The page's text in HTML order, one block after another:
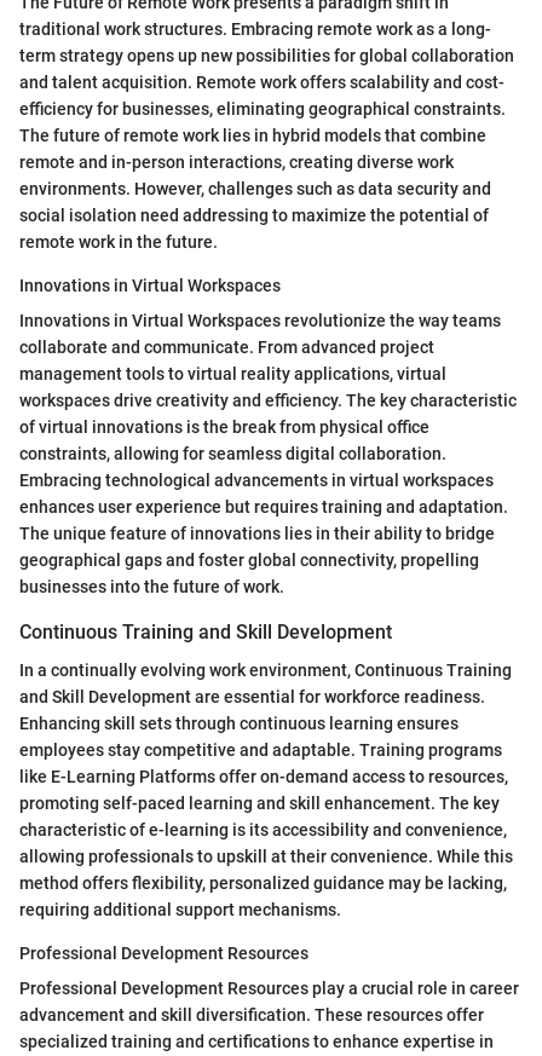
traditional work structures. Embracing remote work as a long-
term strategy opens up new possibilities for global collaboration
and talent acquisition. Remote work offers scalability and cost-
efficiency for businesses, eliminating geographical constraints.
The future of remote work lies in hybrid models that combine
remote and in-person interactions, creating diverse work
environments. However, challenges such as data security and
social isolation need addressing to maximize the potential of
remote work in the future.
Innovations in Virtual Workspaces
Innovations in Virtual Workspaces revolutionize the way teams
collaborate and communicate. From advanced project
management tools to virtual reality applications, virtual
workspaces drive creativity and efficiency. The key characteristic
of virtual innovations is the break from physical office
constraints, allowing for seamless digital collaboration.
Embracing technological advancements in virtual workspaces
enhances user experience but requires training and adaptation.
The unique feature of innovations lies in their ability to bridge
geographical gaps and foster global connectivity, propelling
businesses into the future of work.
Continuous Training and Skill Development
In a continually evolving work environment, Continuous Training
and Skill Development are essential for workforce readiness.
Enhancing skill sets through continuous learning ensures
employees stay competitive and adaptable. Training programs
like E-Learning Platforms offer on-demand access to resources,
promoting self-paced learning and skill enhancement. The key
characteristic of e-learning is its accessibility and convenience,
allowing professionals to upskill at their convenience. While this
method offers flexibility, personalized guidance may be lacking,
requiring additional support mechanisms.
Professional Development Resources
Professional Development Resources play a crucial role in career
advancement and skill diversification. These resources offer
specialized training and certifications to enhance expertise in